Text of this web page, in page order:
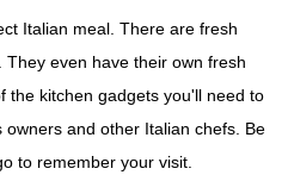
Italian meal. There are fresh
even have their own fresh
the kitchen gadgets you'll need to
and other Italian chefs. Be
to remember your visit.